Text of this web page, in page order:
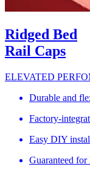
Ridged Bed
Rail Caps
ELEVATED
Durable and
Factory-
Easy DIY
Guaranteed for